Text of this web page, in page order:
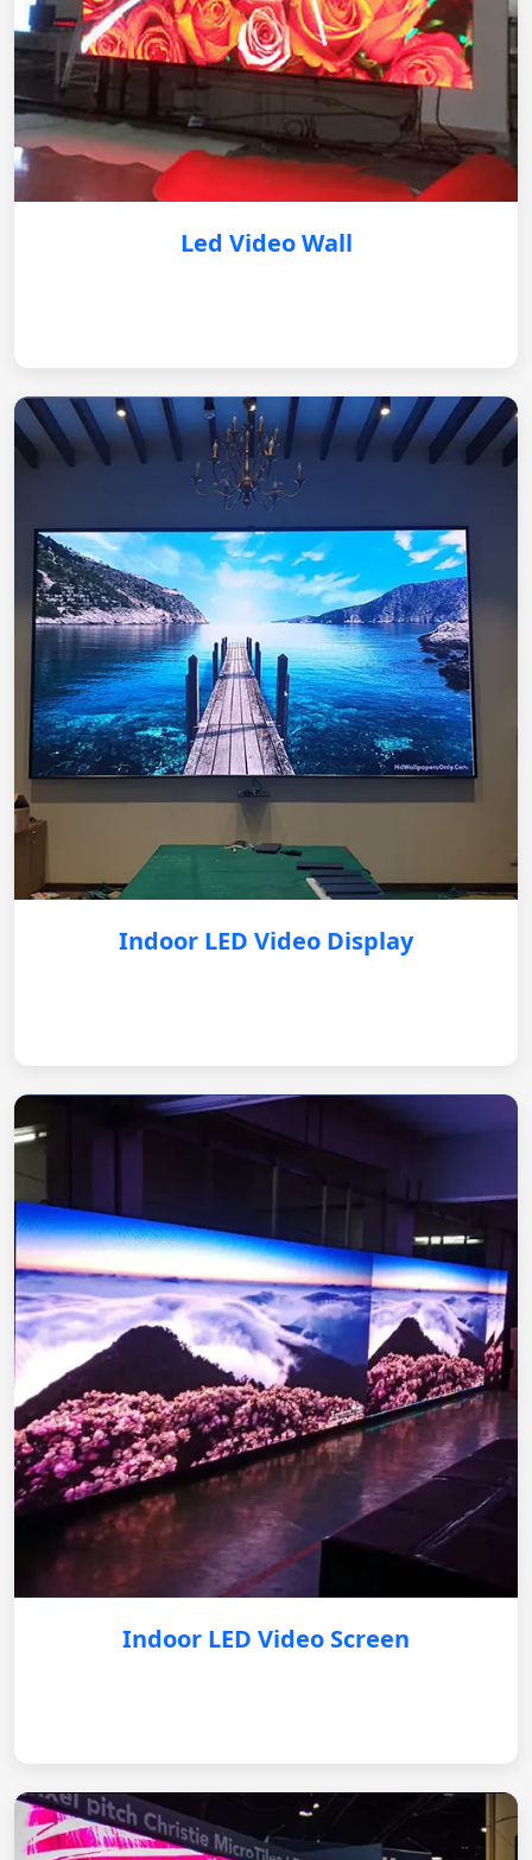
Led Video Wall
Indoor LED Video Display
Indoor LED Video Screen